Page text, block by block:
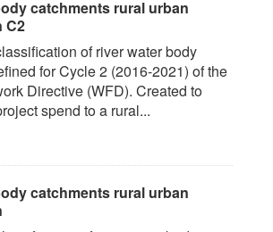
catchments rural urban
C2
of river water body
for Cycle 2 (2016-2021) of the
Directive (WFD). Created to
spend to a rural...
catchments rural urban